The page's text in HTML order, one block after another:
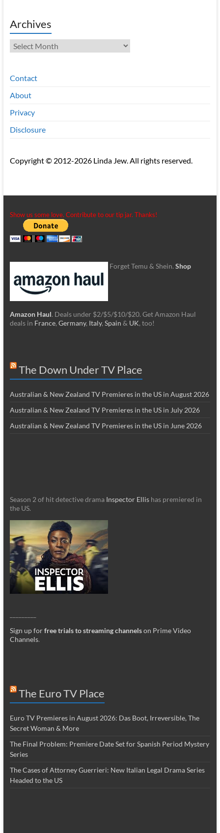
Archives
Archives
Contact
About
Privacy
Disclosure
Copyright © 2012-2026 Linda Jew. All rights reserved.
Show us some love. Contribute to our tip jar. Thanks!
Forget Temu & Shein. Shop
Amazon Haul. Deals under $2/$5/$10/$20. Get Amazon Haul
deals in France, Germany, Italy, Spain & UK, too!
The Down Under TV Place
Australian & New Zealand TV Premieres in the US in August 2026
Australian & New Zealand TV Premieres in the US in July 2026
Australian & New Zealand TV Premieres in the US in June 2026
Season 2 of hit detective drama Inspector Ellishas premiered in
the US.
Sign up forfree trials to streaming channelson Prime Video
Channels.
The Euro TV Place
Euro TV Premieres in August 2026: Das Boot, Irreversible, The
Secret Woman & More
The Final Problem: Premiere Date Set for Spanish Period Mystery
Series
The Cases of Attorney Guerrieri: New Italian Legal Drama Series
Headed to the US